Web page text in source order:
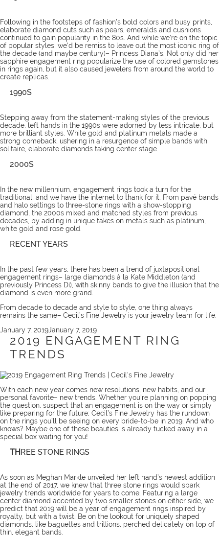
Following in the footsteps of fashion’s bold colors and busy prints,
elaborate diamond cuts such as pears, emeralds and cushions
continued to gain popularity in the 80s. And while we’re on the topic
of popular styles, we’d be remiss to leave out the most iconic ring of
the decade (and maybe century)– Princess Diana’s. Not only did her
sapphire engagement ring popularize the use of colored gemstones
in rings again, but it also caused jewelers from around the world to
create replicas.
1990S
Stepping away from the statement-making styles of the previous
decade, left hands in the 1990s were adorned by less intricate, but
more brilliant styles. White gold and platinum metals made a
strong comeback, ushering in a resurgence of simple bands with
solitaire, elaborate diamonds taking center stage.
2000S
In the new millennium, engagement rings took a turn for the
traditional, and we have the internet to thank for it. From pavé bands
and halo settings to three-stone rings with a show-stopping
diamond, the 2000s mixed and matched styles from previous
decades, by adding in unique takes on metals such as platinum,
white gold and rose gold.
RECENT YEARS
In the past few years, there has been a trend of juxtapositional
engagement rings– large diamonds à la Kate Middleton (and
previously Princess Di), with skinny bands to give the illusion that the
diamond is even more grand.
From decade to decade and style to style, one thing always
remains the same– Cecil’s Fine Jewelry is your jewelry team for life.
Posted
January 7, 2019January 7, 2019
2019 ENGAGEMENT RING
TRENDS
With each new year comes new resolutions, new habits, and our
personal favorite– new trends. Whether you’re planning on popping
the question, suspect that an engagement is on the way or simply
like preparing for the future; Cecil’s Fine Jewelry has the rundown
on the rings you’ll be seeing on every bride-to-be in 2019. And who
knows? Maybe one of these beauties is already tucked away in a
special box waiting for you!
TH REE STONE RINGS
As soon as Meghan Markle unveiled her left hand’s newest addition
at the end of 2017, we knew that three stone rings would spark
jewelry trends worldwide for years to come. Featuring a large
center diamond accented by two smaller stones on either side, we
predict that 2019 will be a year of engagement rings inspired by
royalty, but with a twist. Be on the lookout for uniquely shaped
diamonds, like baguettes and trillions, perched delicately on top of
thin, elegant bands.